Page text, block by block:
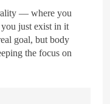
— where you
just exist in it
goal, but body
the focus on